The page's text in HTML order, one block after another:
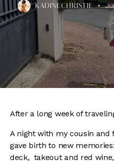
KADINECHRISTIE
After a long week of
A night with my cousin and
gave birth to new
deck, takeout and red